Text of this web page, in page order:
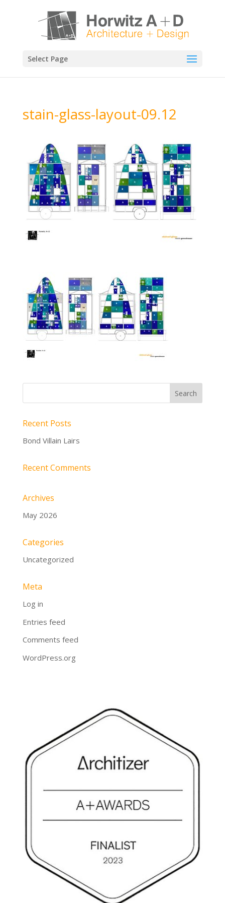
Select Page
stain-glass-layout-09.12
Recent Posts
Bond Villain Lairs
Recent Comments
Archives
May 2026
Categories
Uncategorized
Meta
Log in
Entries feed
Comments feed
WordPress.org